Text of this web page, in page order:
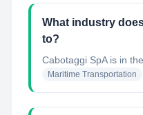
What industry
to?
Cabotaggi SpAis in
Maritime Transportation